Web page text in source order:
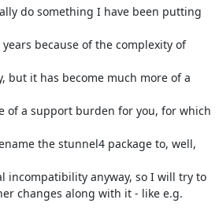
do something I have been putting
because of the complexity of
but it has become much more of a
of a support burden for you, for which
the stunnel4 package to, well,
incompatibility anyway, so I will try to
changes along with it - like e.g.